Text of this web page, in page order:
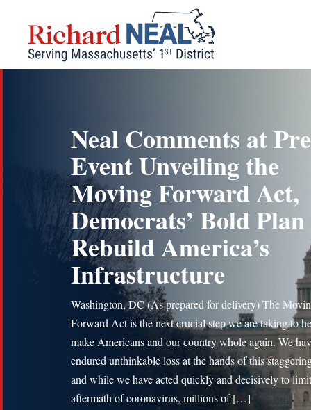
content
Neal Comments at
Event Unveiling the
Moving Forward Act,
Democrats’ Bold
Rebuild America’s
Infrastructure
Washington, DC (As prepared for delivery) The
Forward Act is the next crucial step we are taking to
make Americans and our country whole again. We
endured unthinkable loss at the hands of this
and while we have acted quickly and decisively to
aftermath of coronavirus, millions of […]